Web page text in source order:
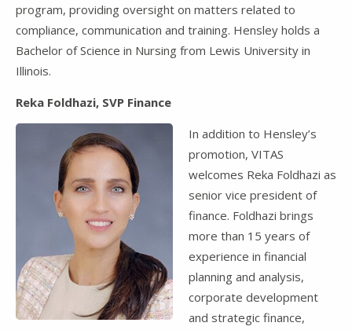
program, providing oversight on matters related to
compliance, communication and training. Hensley holds a
Bachelor of Science in Nursing from Lewis University in
Illinois.
Reka Foldhazi, SVP Finance
In addition to Hensley’s
promotion, VITAS
welcomes Reka Foldhazi as
senior vice president of
finance. Foldhazi brings
more than 15 years of
experience in financial
planning and analysis,
corporate development
and strategic finance,